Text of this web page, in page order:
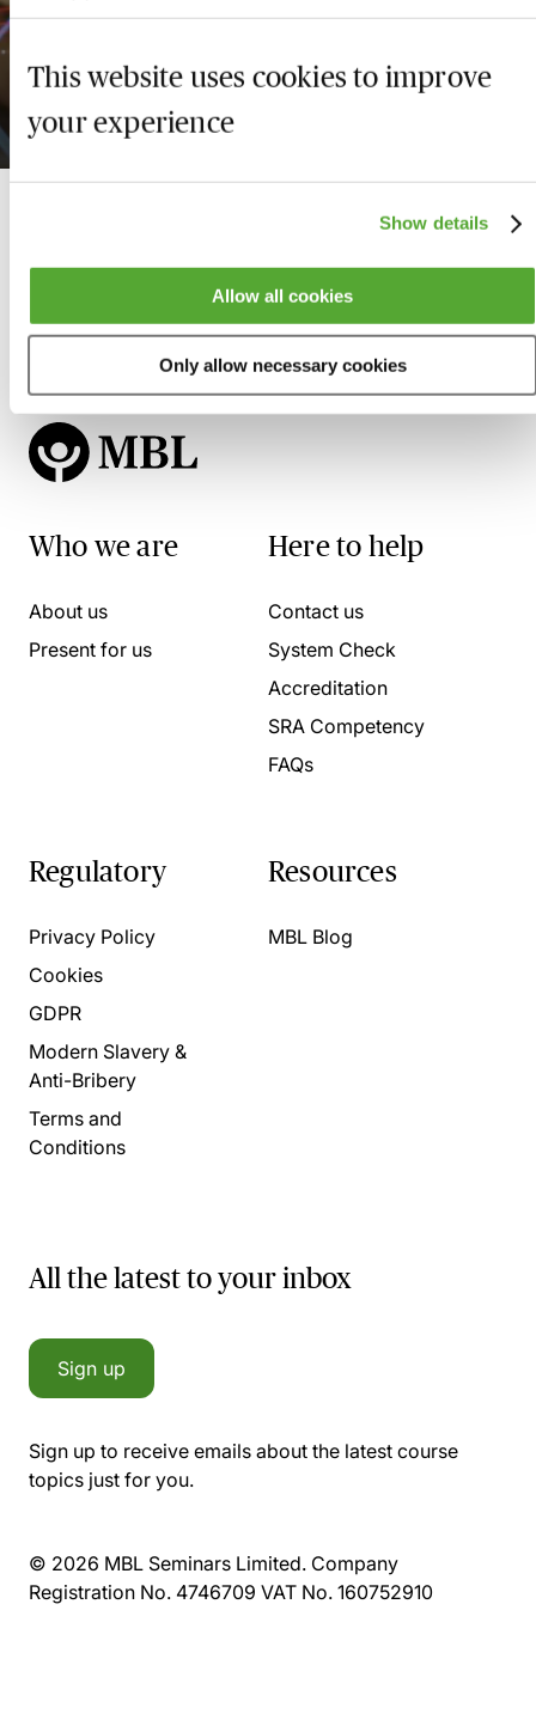
This website uses cookies to improve
your experience
Show details
Allow all cookies
Only allow necessary cookies
Lawyers in Ireland - The
Explored
11 August 2026
Who we are
About us
Present for us
Here to help
Contact us
System Check
Accreditation
SRA Competency
FAQs
Regulatory
Privacy Policy
Cookies
GDPR
Modern Slavery &
Anti-Bribery
Terms and
Conditions
Resources
MBL Blog
All the latest to your inbox
Sign up
Sign up to receive emails about the latest course
topics just for you.
© 2026 MBL Seminars Limited. Company
Registration No. 4746709 VAT No. 160752910